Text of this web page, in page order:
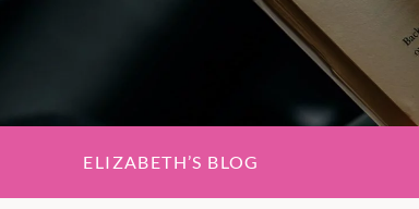
ELIZABETH’S BLOG